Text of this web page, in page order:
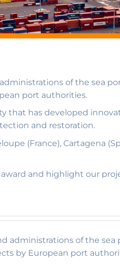
of the sea
port authorities.
that has developed
and restoration.
(France), Cartagena
and highlight our
administrations of the sea
by European port